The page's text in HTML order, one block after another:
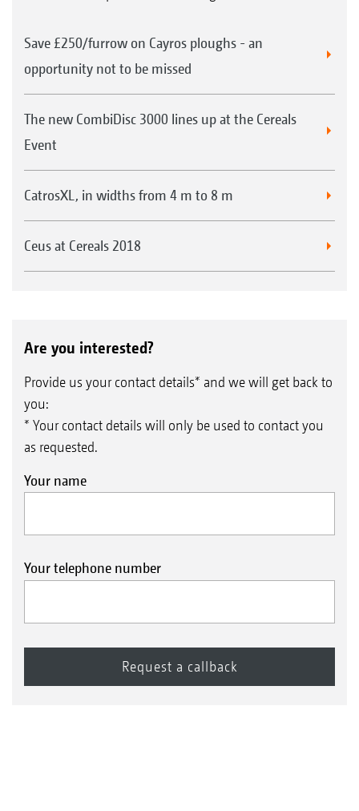
Save £250/furrow on Cayros ploughs - an
opportunity not to be missed
The new CombiDisc 3000 lines up at the Cereals
Event
CatrosXL, in widths from 4 m to 8 m
Ceus at Cereals 2018
Are you interested?
Provide us your contact details* and we will get back to
you:
* Your contact details will only be used to contact you
as requested.
Your name
Your telephone number